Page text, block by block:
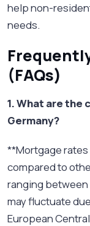
help non-
needs.
(FAQs)
1. What are the
Germany?
**Mortgage
compared to
ranging between
may fluctuate
European